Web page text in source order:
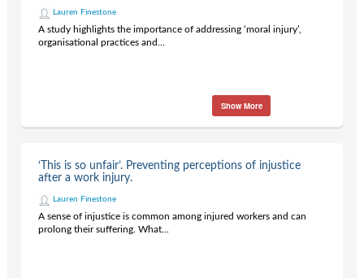
Lauren Finestone
A study highlights the importance of addressing ‘moral injury’,
organisational practices and...
Show More
‘This is so unfair’. Preventing perceptions of injustice
after a work injury.
Lauren Finestone
A sense of injustice is common among injured workers and can
prolong their suffering. What...